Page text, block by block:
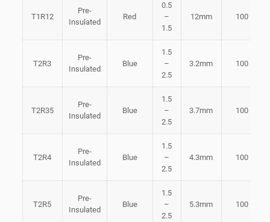
T1R12
Pre-
Insulated
Red
0.5
–
1.5
12mm 100
T2R3
Pre-
Insulated
Blue
1.5
–
2.5
3.2mm 100
T2R35
Pre-
Insulated
Blue
1.5
–
2.5
3.7mm 100
T2R4
Pre-
Insulated
Blue
1.5
–
2.5
4.3mm 100
T2R5
Pre-
Insulated
Blue
1.5
–
2.5
5.3mm 100